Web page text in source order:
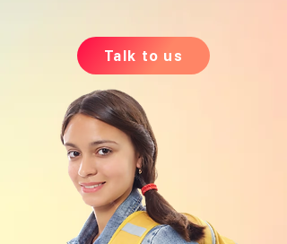
Talk to us